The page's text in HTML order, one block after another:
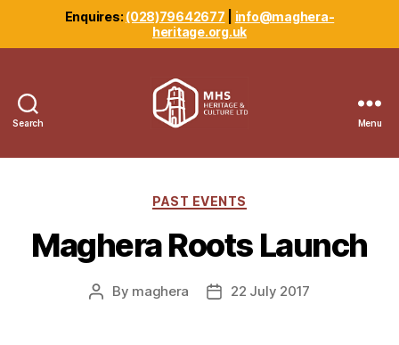
Enquires: (028)79642677
info@maghera-
heritage.org.uk
Search
Heritage
Menu
Categories
PAST EVENTS
Maghera Roots Launch
Post
By maghera
Post22 July 2017